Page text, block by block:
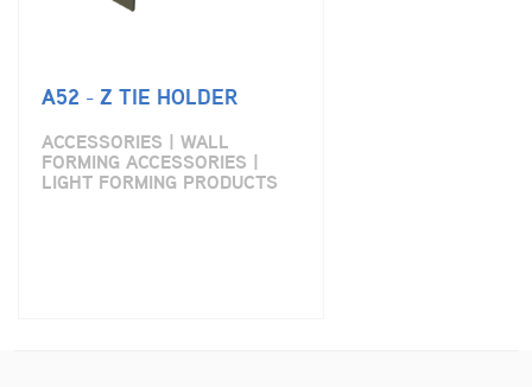
A52 - Z TIE HOLDER
ACCESSORIES | WALL
FORMING ACCESSORIES |
LIGHT FORMING PRODUCTS